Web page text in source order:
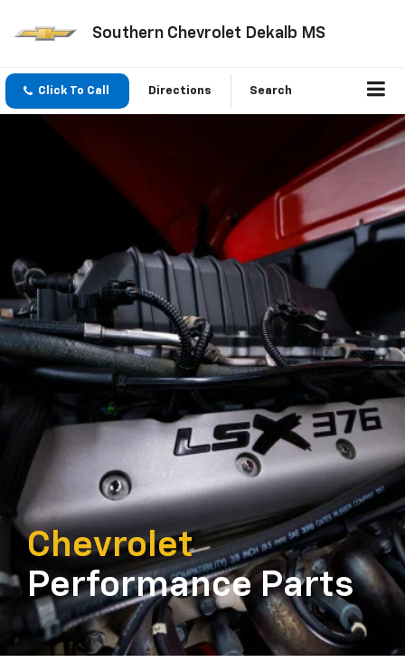
Southern Chevrolet Dekalb MS
Click To Call Directions Search
Chevrolet
Performance Parts